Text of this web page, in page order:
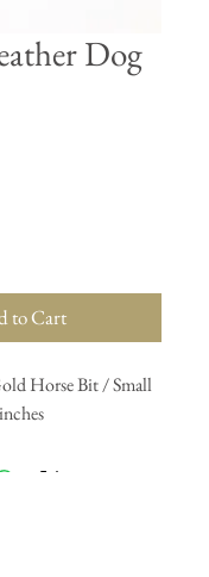
Dog
to Cart
Horse Bit / Small